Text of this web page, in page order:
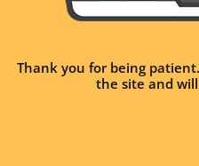
Thank you for being
the site and